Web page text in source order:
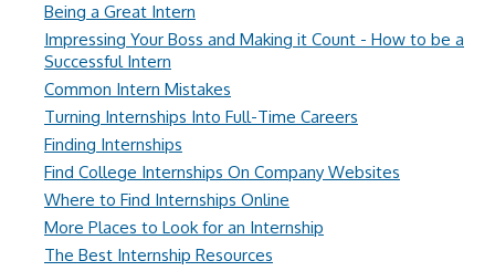
Being a Great Intern
Impressing Your Boss and Making it Count - How to be a
Successful Intern
Common Intern Mistakes
Turning Internships Into Full-Time Careers
Finding Internships
Find College Internships On Company Websites
Where to Find Internships Online
More Places to Look for an Internship
The Best Internship Resources